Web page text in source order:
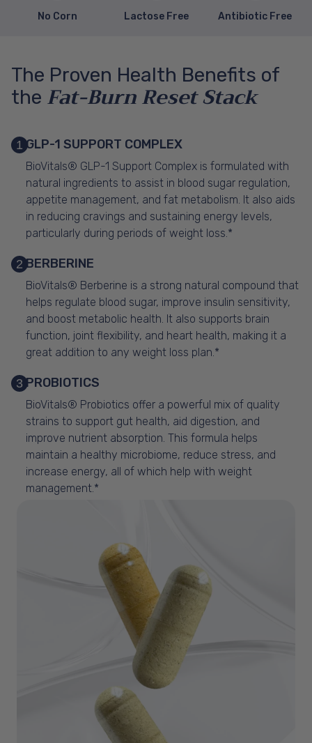
No Corn Lactose Free Antibiotic Free
The Proven Health Benefits of
the Fat-Burn Reset Stack
1 GLP-1 SUPPORT COMPLEX
BioVitals® GLP-1 Support Complex is formulated with
natural ingredients to assist in blood sugar regulation,
appetite management, and fat metabolism. It also aids
in reducing cravings and sustaining energy levels,
particularly during periods of weight loss.*
2 BERBERINE
BioVitals® Berberine is a strong natural compound that
helps regulate blood sugar, improve insulin sensitivity,
and boost metabolic health. It also supports brain
function, joint flexibility, and heart health, making it a
great addition to any weight loss plan.*
3 PROBIOTICS
BioVitals® Probiotics offer a powerful mix of quality
strains to support gut health, aid digestion, and
improve nutrient absorption. This formula helps
maintain a healthy microbiome, reduce stress, and
increase energy, all of which help with weight
management.*